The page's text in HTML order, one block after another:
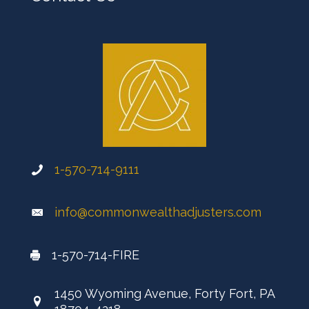
1-570-714-9111
info@commonwealthadjusters.com
1-570-714-FIRE
1450 Wyoming Avenue, Forty Fort, PA